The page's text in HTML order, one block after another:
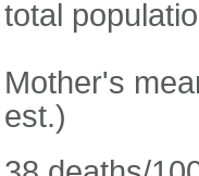
total
Mother's
est.)